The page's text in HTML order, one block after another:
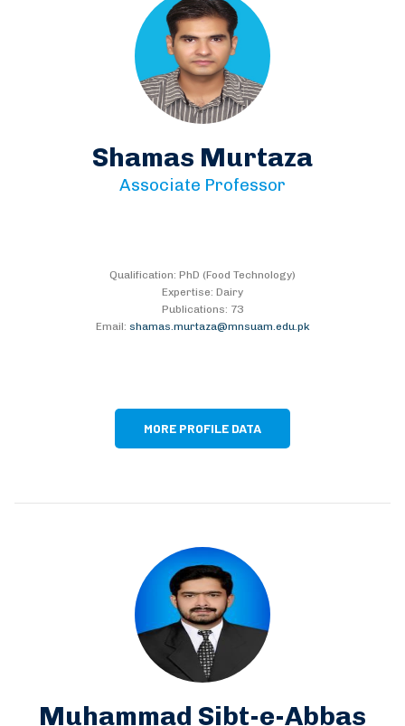
Shamas Murtaza
Associate Professor
Qualification: PhD (Food Technology)
Expertise: Dairy
Publications: 73
Email: shamas.murtaza@mnsuam.edu.pk
MORE PROFILE DATA
Muhammad Sibt-e-Abbas